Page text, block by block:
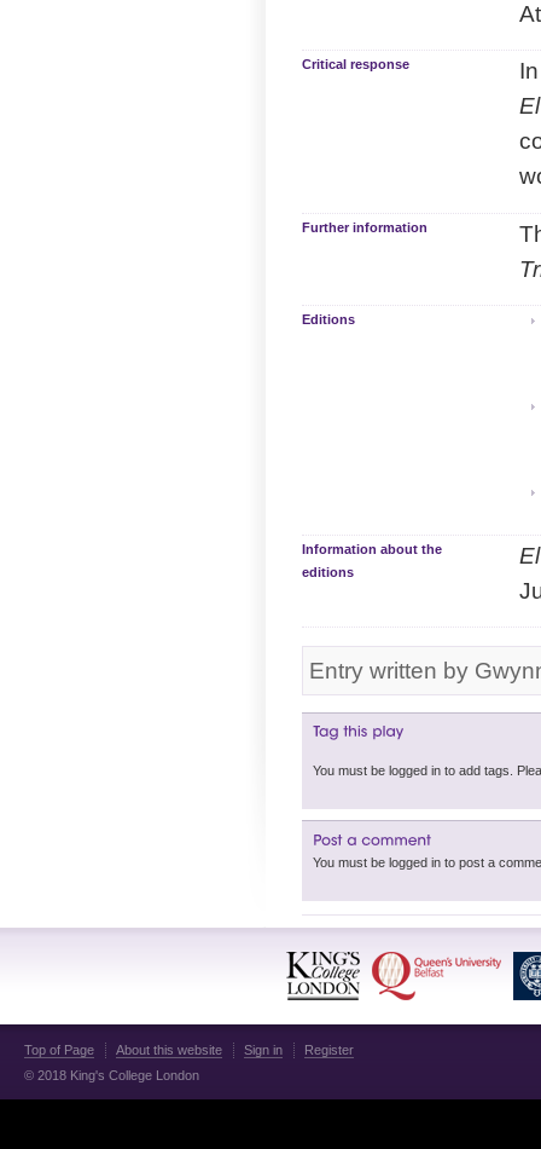
Critical response
Further information
Editions
Information about the
editions
Entry written by
You must be logged
Top of Page About this website Sign in
Register
© 2018 King's College London